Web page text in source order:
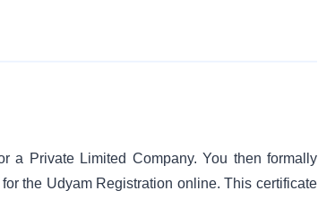
a Private Limited Company. You then formally
the Udyam Registration online. This certificate